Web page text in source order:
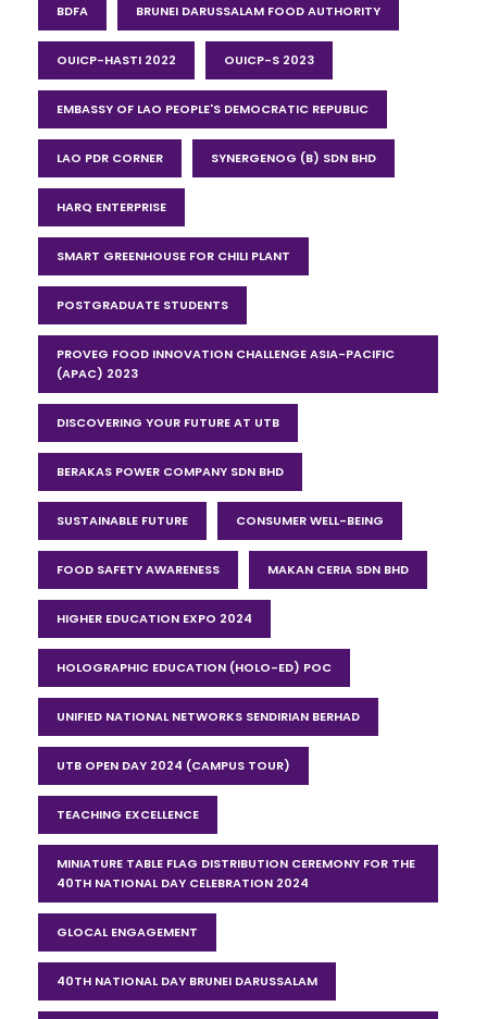
BDFA BRUNEI DARUSSALAM FOOD AUTHORITY
OUICP-HASTI 2022 OUICP-S 2023
EMBASSY OF LAO PEOPLE'S DEMOCRATIC REPUBLIC
LAO PDR CORNER SYNERGENOG (B) SDN BHD
HARQ ENTERPRISE
SMART GREENHOUSE FOR CHILI PLANT
POSTGRADUATE STUDENTS
PROVEG FOOD INNOVATION CHALLENGE ASIA-PACIFIC
(APAC) 2023
DISCOVERING YOUR FUTURE AT UTB
BERAKAS POWER COMPANY SDN BHD
SUSTAINABLE FUTURE CONSUMER WELL-BEING
FOOD SAFETY AWARENESS MAKAN CERIA SDN BHD
HIGHER EDUCATION EXPO 2024
HOLOGRAPHIC EDUCATION (HOLO-ED) POC
UNIFIED NATIONAL NETWORKS SENDIRIAN BERHAD
UTB OPEN DAY 2024 (CAMPUS TOUR)
TEACHING EXCELLENCE
MINIATURE TABLE FLAG DISTRIBUTION CEREMONY FOR THE
40TH NATIONAL DAY CELEBRATION 2024
GLOCAL ENGAGEMENT
40TH NATIONAL DAY BRUNEI DARUSSALAM